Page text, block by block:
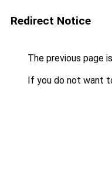
Redirect Notice
The previous page
If you do not want